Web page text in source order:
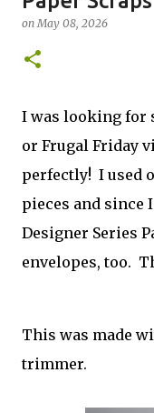
Welcome to my
onJuly 31, 2026
onMay 08, 2026
I was looking for
or Frugal Friday
perfectly! I used
pieces and since
Designer Series
envelopes, too.
This was made
trimmer.